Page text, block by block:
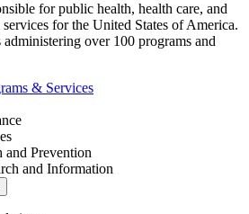
for public health, health care, and
for the United States of America.
over 100 programs and
& Services
and Prevention
and Information